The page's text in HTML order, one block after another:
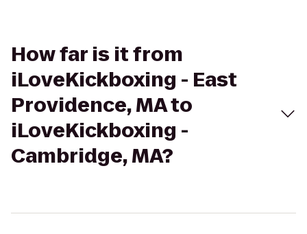
How far is it from
iLoveKickboxing - East
Providence, MA to
iLoveKickboxing -
Cambridge, MA?